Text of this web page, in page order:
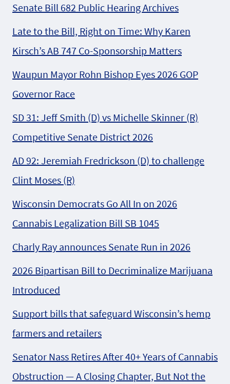
Senate Bill 682 Public Hearing Archives
Late to the Bill, Right on Time: Why Karen
Kirsch’s AB 747 Co-Sponsorship Matters
Waupun Mayor Rohn Bishop Eyes 2026 GOP
Governor Race
SD 31: Jeff Smith (D) vs Michelle Skinner (R)
Competitive Senate District 2026
AD 92: Jeremiah Fredrickson (D) to challenge
Clint Moses (R)
Wisconsin Democrats Go All In on 2026
Cannabis Legalization Bill SB 1045
Charly Ray announces Senate Run in 2026
2026 Bipartisan Bill to Decriminalize Marijuana
Introduced
Support bills that safeguard Wisconsin’s hemp
farmers and retailers
Senator Nass Retires After 40+ Years of Cannabis
Obstruction — A Closing Chapter, But Not the